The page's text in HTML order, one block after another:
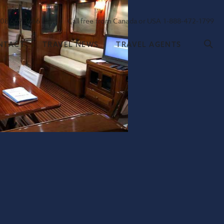
669 3666 Call free from Canada or USA 1-888-472-1799
TRAVEL NEWS TRAVEL AGENTS